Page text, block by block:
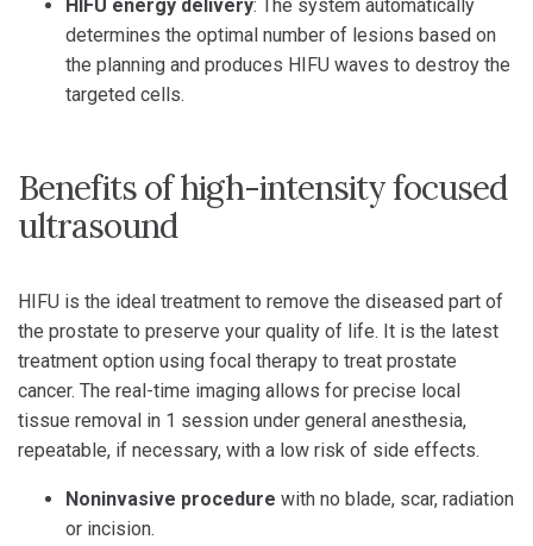
HIFU energy delivery: The system automatically
determines the optimal number of lesions based on
the planning and produces HIFU waves to destroy the
targeted cells.
Benefits of high-intensity focused
ultrasound
HIFU is the ideal treatment to remove the diseased part of
the prostate to preserve your quality of life. It is the latest
treatment option using focal therapy to treat prostate
cancer. The real-time imaging allows for precise local
tissue removal in 1 session under general anesthesia,
repeatable, if necessary, with a low risk of side effects.
Noninvasive procedure with no blade, scar, radiation
or incision.